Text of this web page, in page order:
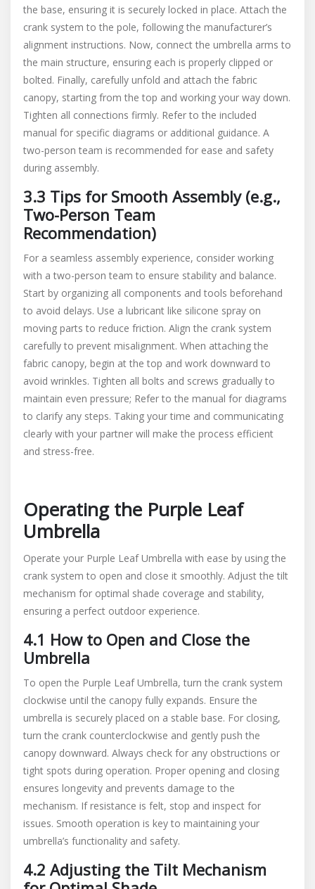
the base, ensuring it is securely locked in place. Attach the
crank system to the pole, following the manufacturer’s
alignment instructions. Now, connect the umbrella arms to
the main structure, ensuring each is properly clipped or
bolted. Finally, carefully unfold and attach the fabric
canopy, starting from the top and working your way down.
Tighten all connections firmly. Refer to the included
manual for specific diagrams or additional guidance. A
two-person team is recommended for ease and safety
during assembly.
3.3 Tips for Smooth Assembly (e.g.,
Two-Person Team
Recommendation)
For a seamless assembly experience, consider working
with a two-person team to ensure stability and balance.
Start by organizing all components and tools beforehand
to avoid delays. Use a lubricant like silicone spray on
moving parts to reduce friction. Align the crank system
carefully to prevent misalignment. When attaching the
fabric canopy, begin at the top and work downward to
avoid wrinkles. Tighten all bolts and screws gradually to
maintain even pressure; Refer to the manual for diagrams
to clarify any steps. Taking your time and communicating
clearly with your partner will make the process efficient
and stress-free.
Operating the Purple Leaf
Umbrella
Operate your Purple Leaf Umbrella with ease by using the
crank system to open and close it smoothly. Adjust the tilt
mechanism for optimal shade coverage and stability,
ensuring a perfect outdoor experience.
4.1 How to Open and Close the
Umbrella
To open the Purple Leaf Umbrella, turn the crank system
clockwise until the canopy fully expands. Ensure the
umbrella is securely placed on a stable base. For closing,
turn the crank counterclockwise and gently push the
canopy downward. Always check for any obstructions or
tight spots during operation. Proper opening and closing
ensures longevity and prevents damage to the
mechanism. If resistance is felt, stop and inspect for
issues. Smooth operation is key to maintaining your
umbrella’s functionality and safety.
4.2 Adjusting the Tilt Mechanism